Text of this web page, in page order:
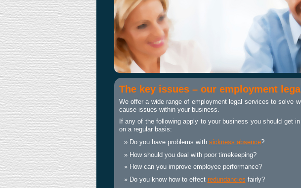
The key issues – our employment
We offer a wide range of employment legal services to solve
cause issues within your business.
If any of the following apply to your business you should get
on a regular basis:
Do you have problems with sickness absence?
How should you deal with poor timekeeping?
How can you improve employee performance?
Do you know how to effect redundancies fairly?